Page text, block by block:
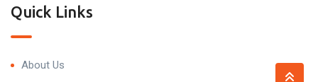
Quick Links
About Us